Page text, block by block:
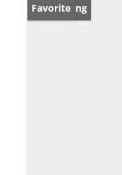
New Listing
Favorite